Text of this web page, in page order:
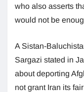
who also asserts
would not be
A Sistan-
Sargazi stated in
about deporting
not grant Iran its